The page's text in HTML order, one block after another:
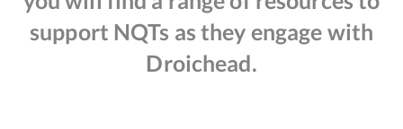
support NQTs as they engage with
Droichead.